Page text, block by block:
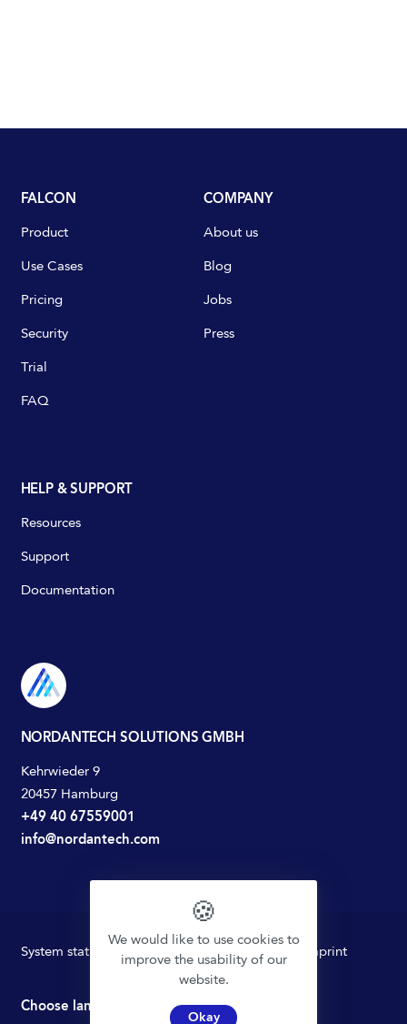
NORDANTECH SOLUTIONS GMBH
Kehrwieder 9
20457 Hamburg
+49 40 67559001
info@nordantech.com
FALCON
Product
Use Cases
Pricing
Security
Trial
FAQ
COMPANY
About us
Blog
Jobs
Press
HELP & SUPPORT
Resources
Support
Documentation
System status Privacy policy Terms of Use Imprint
Choose language
🍪
We would like to use cookies to
improve the usability of our
website.
Okay